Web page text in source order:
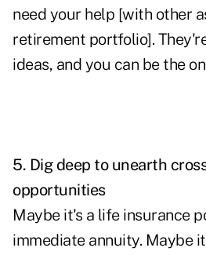
need your help [with other
retirement portfolio].
ideas, and you can be the
5. Dig deep to unearth
opportunities
Maybe it's a life insurance
immediate annuity. Maybe